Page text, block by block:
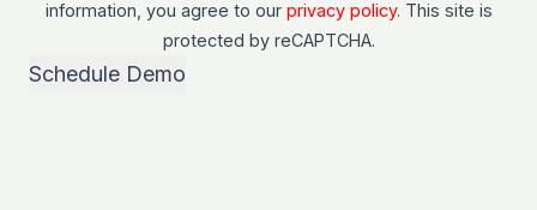
information, you agree to our privacy policy. This site is
protected by reCAPTCHA.
Schedule Demo